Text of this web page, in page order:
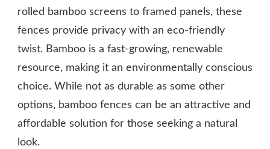
rolled bamboo screens to framed panels, these
fences provide privacy with an eco-friendly
twist. Bamboo is a fast-growing, renewable
resource, making it an environmentally conscious
choice. While not as durable as some other
options, bamboo fences can be an attractive and
affordable solution for those seeking a natural
look.